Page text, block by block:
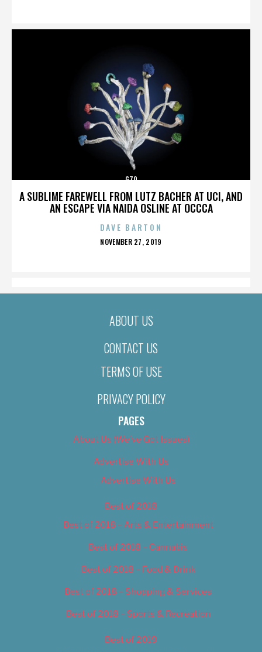
A SUBLIME FAREWELL FROM LUTZ BACHER AT UCI, AND
AN ESCAPE VIA NAIDA OSLINE AT OCCCA
G70
DAVE BARTON
POSTED
NOVEMBER 27, 2019
ABOUT US
CONTACT US
TERMS OF USE
PRIVACY POLICY
PAGES
About Us (We’ve Got Issues)
Advertise With Us
Advertise With Us
Best of 2018
Best of 2018 – Arts & Entertainment
Best of 2018 – Cannabis
Best of 2018 – Food & Drink
Best of 2018 – Shopping & Services
Best of 2018 – Sports & Recreation
Best of 2019